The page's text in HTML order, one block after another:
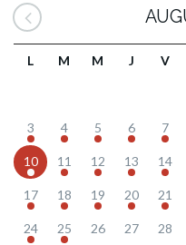
L M M J V
3 4 5 6 7
10 11 12 13 14
17 18 19 20 21
24 25 26 27 28